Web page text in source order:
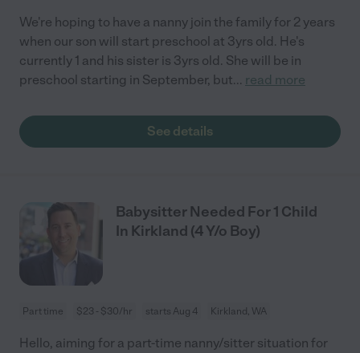
We're hoping to have a nanny join the family for 2 years
when our son will start preschool at 3yrs old. He's
currently 1 and his sister is 3yrs old. She will be in
preschool starting in September, but... read more
See details
Babysitter Needed For 1 Child
In Kirkland (4 Y/o Boy)
Part time $23 - $30/hr starts Aug 4 Kirkland, WA
Hello, aiming for a part-time nanny/sitter situation for